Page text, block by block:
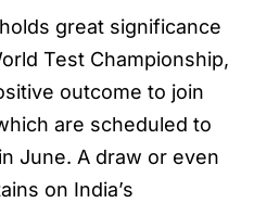
great significance
Test Championship,
outcome to join
are scheduled to
June. A draw or even
on India’s